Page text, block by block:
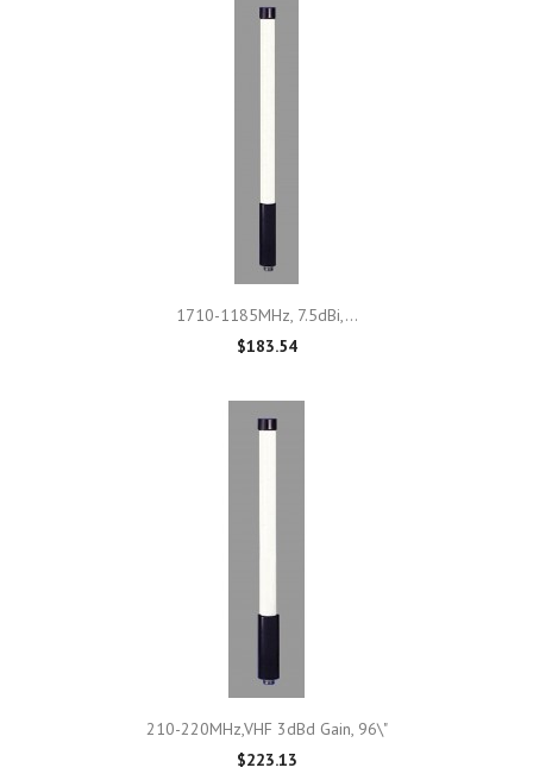
1710-1185MHz, 7.5dBi,...
$183.54
210-220MHz,VHF 3dBd Gain, 96\"
$223.13